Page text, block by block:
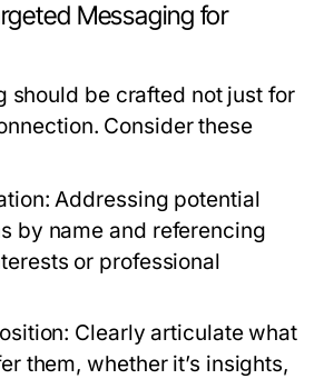
Messaging for
should be crafted not just for
Consider these
Addressing potential
by name and referencing
or professional
Clearly articulate what
them, whether it’s insights,